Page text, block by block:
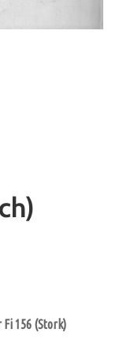
Fi 156 (Stork)